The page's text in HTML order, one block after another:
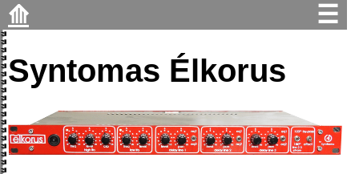
⟰ ☰
Syntomas Élkorus